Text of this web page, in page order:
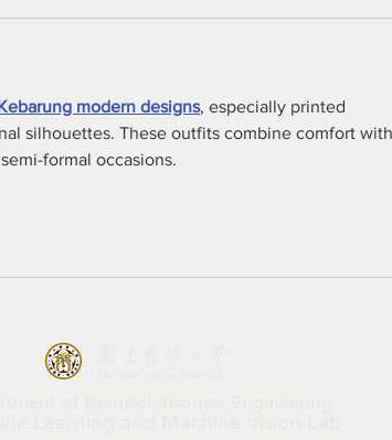
modern designs, especially printed
silhouettes. These outfits combine comfort
formal occasions.